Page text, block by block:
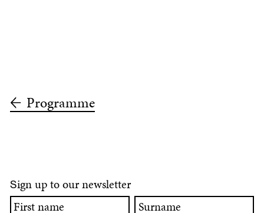
Programme
Sign up to our newsletter
First
name
Surname